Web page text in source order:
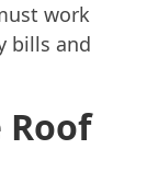
work
bills and
Roof